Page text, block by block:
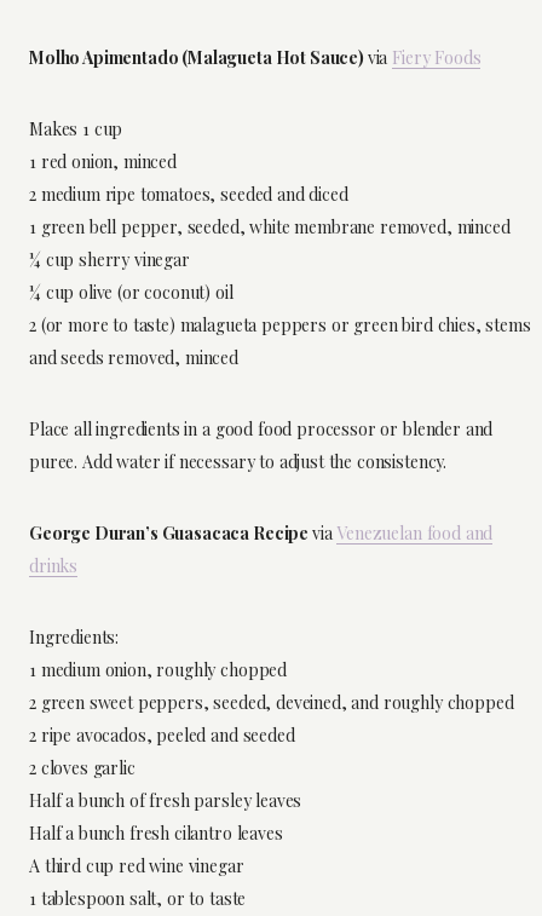
Molho Apimentado (Malagueta Hot Sauce) via Fiery Foods
Makes 1 cup
1 red onion, minced
2 medium ripe tomatoes, seeded and diced
1 green bell pepper, seeded, white membrane removed, minced
¼ cup sherry vinegar
¼ cup olive (or coconut) oil
2 (or more to taste) malagueta peppers or green bird chies, stems
and seeds removed, minced
Place all ingredients in a good food processor or blender and
puree. Add water if necessary to adjust the consistency.
George Duran’s Guasacaca Recipe via Venezuelan food and
drinks
Ingredients:
1 medium onion, roughly chopped
2 green sweet peppers, seeded, deveined, and roughly chopped
2 ripe avocados, peeled and seeded
2 cloves garlic
Half a bunch of fresh parsley leaves
Half a bunch fresh cilantro leaves
A third cup red wine vinegar
1 tablespoon salt, or to taste